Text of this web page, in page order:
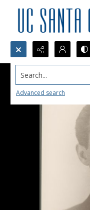
Search...
Advanced search